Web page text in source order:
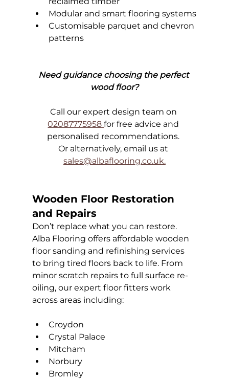
Modular and smart flooring systems
Customisable parquet and chevron
patterns
Need guidance choosing the perfect
wood floor?
Call our expert design team on
02087775958 for free advice and
personalised recommendations.
Or alternatively, email us at
sales@albaflooring.co.uk.
Wooden Floor Restoration
and Repairs
Don’t replace what you can restore.
Alba Flooring offers affordable wooden
floor sanding and refinishing services
to bring tired floors back to life. From
minor scratch repairs to full surface re-
oiling, our expert floor fitters work
across areas including:
Croydon
Crystal Palace
Mitcham
Norbury
Bromley